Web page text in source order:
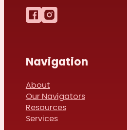
Follow us on Facebook
Follow us on Instagram
Navigation
About
Our Navigators
Resources
Services